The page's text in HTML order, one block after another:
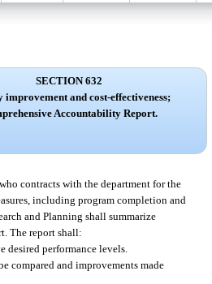
SECTION 632
improvement and cost-effectiveness;
Accountability Report.
contracts with the department for the
including program completion and
and Planning shall summarize
The report shall:
desired performance levels.
compared and improvements made